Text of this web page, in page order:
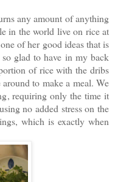
any amount of anything
in the world live on rice at
of her good ideas that is
glad to have in my back
of rice with the dribs
to make a meal. We
requiring only the time it
no added stress on the
which is exactly when